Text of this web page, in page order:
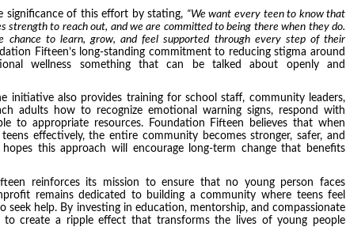
significance of this effort by stating, “We want every teen to know that
strength to reach out, and we are committed to being there when they do.
chance to learn, grow, and feel supported through every step of their
Fifteen’s long-standing commitment to reducing stigma around
wellness something that can be talked about openly and
initiative also provides training for school staff, community leaders,
adults how to recognize emotional warning signs, respond with
to appropriate resources. Foundation Fifteen believes that when
effectively, the entire community becomes stronger, safer, and
this approach will encourage long-term change that benefits
reinforces its mission to ensure that no young person faces
remains dedicated to building a community where teens feel
seek help. By investing in education, mentorship, and compassionate
to create a ripple effect that transforms the lives of young people